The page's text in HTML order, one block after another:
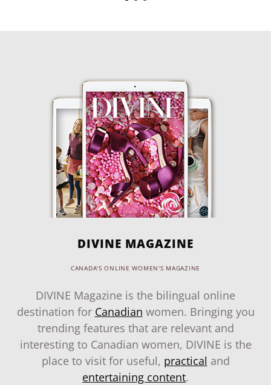
DIVINE MAGAZINE
CANADA'S ONLINE WOMEN'S MAGAZINE
DIVINE Magazine is the bilingual online
destination for Canadian women. Bringing you
trending features that are relevant and
interesting to Canadian women, DIVINE is the
place to visit for useful, practical and
entertaining content.